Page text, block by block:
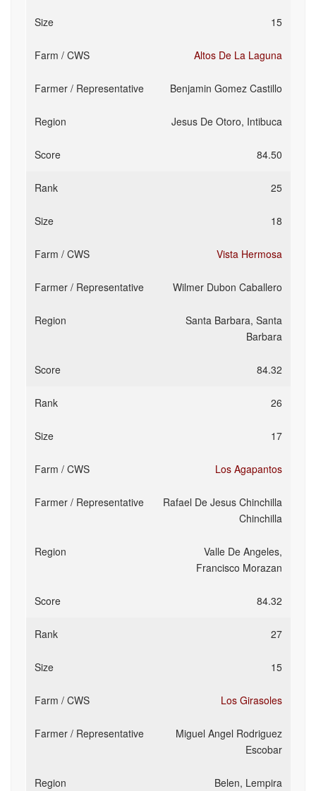
15
Altos De La Laguna
Benjamin Gomez Castillo
Jesus De Otoro, Intibuca
84.50
25
18
Vista Hermosa
Wilmer Dubon Caballero
Santa Barbara, Santa
Barbara
84.32
26
17
Los Agapantos
Rafael De Jesus Chinchilla
Chinchilla
Valle De Angeles,
Francisco Morazan
84.32
27
15
Los Girasoles
Miguel Angel Rodriguez
Escobar
Belen, Lempira